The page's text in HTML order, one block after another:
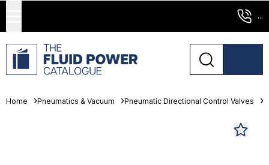
...
Home Pneumatics & Vacuum Pneumatic Directional Control Valves